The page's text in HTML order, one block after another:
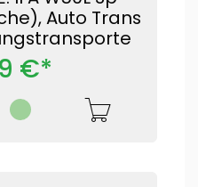
Auto Trans
€*